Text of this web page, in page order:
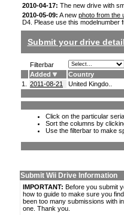
2010-04-17: The new drive with
2010-05-09: A new photo from the
D4. Please use this modelnumber
Submit your drive
Filterbar
Added
Country
1.
2011-08-21 United Kingdo..
Click on the particular
Sort the columns by
Use the filterbar to make
Submit Wii Drive Information
IMPORTANT: Before you submit
how to guide to make sure you
been too many submissions with
one. Thank you.